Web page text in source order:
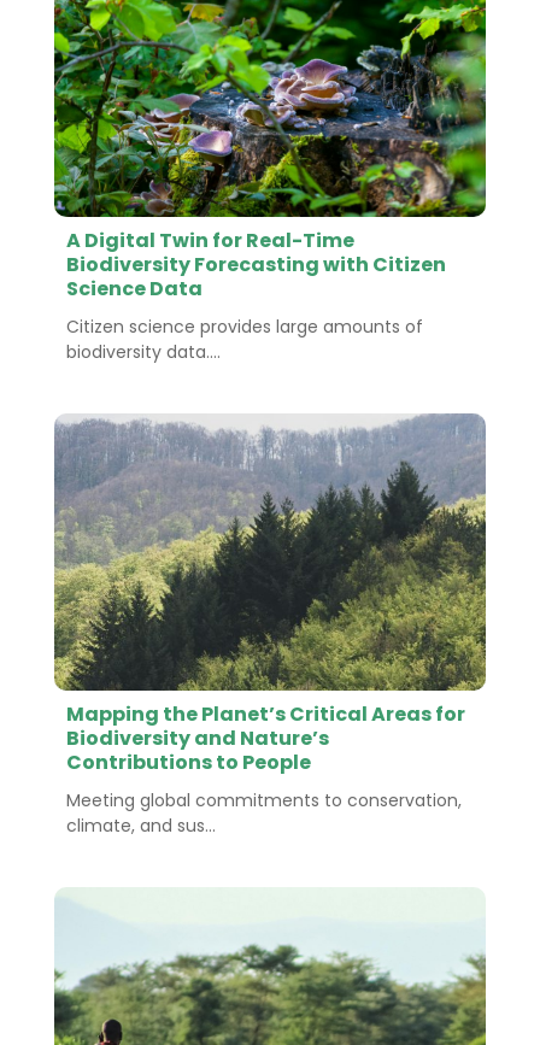
A Digital Twin for Real-Time
Biodiversity Forecasting with Citizen
Science Data
Citizen science provides large amounts of
biodiversity data....
Mapping the Planet’s Critical Areas for
Biodiversity and Nature’s
Contributions to People
Meeting global commitments to conservation,
climate, and sus...